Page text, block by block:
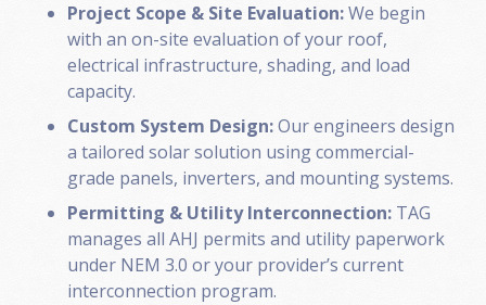
Project Scope & Site Evaluation:We begin
with an on-site evaluation of your roof,
electrical infrastructure, shading, and load
capacity.
Custom System Design:Our engineers design
a tailored solar solution using commercial-
grade panels, inverters, and mounting systems.
Permitting & Utility Interconnection: TAG
manages all AHJ permits and utility paperwork
under NEM 3.0 or your provider’s current
interconnection program.